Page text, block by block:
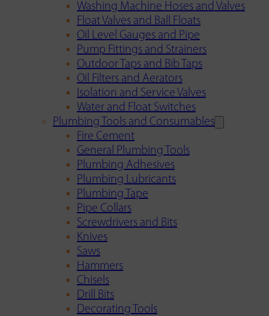
Washing Machine Hoses and Valves
Float Valves and Ball Floats
Oil Level Gauges and Pipe
Pump Fittings and Strainers
Outdoor Taps and Bib Taps
Oil Filters and Aerators
Isolation and Service Valves
Water and Float Switches
Plumbing Tools and Consumables
Fire Cement
General Plumbing Tools
Plumbing Adhesives
Plumbing Lubricants
Plumbing Tape
Pipe Collars
Screwdrivers and Bits
Knives
Saws
Hammers
Chisels
Drill Bits
Decorating Tools